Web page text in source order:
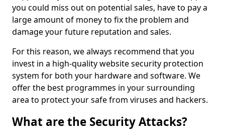
you could miss out on potential sales, have to pay a
large amount of money to fix the problem and
damage your future reputation and sales.
For this reason, we always recommend that you
invest in a high-quality website security protection
system for both your hardware and software. We
offer the best programmes in your surrounding
area to protect your safe from viruses and hackers.
What are the Security Attacks?